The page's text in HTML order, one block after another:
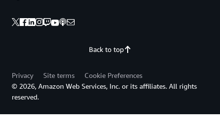
Back to top
Privacy Site terms
Cookie Preferences
© 2026, Amazon Web Services, Inc. or its affiliates. All rights
reserved.